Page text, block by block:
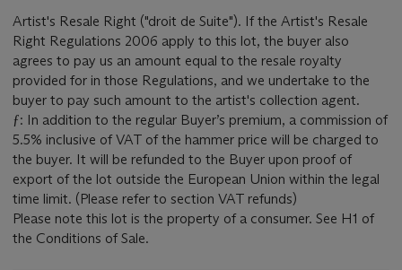
Artist's Resale Right ("droit de Suite"). If the Artist's Resale
Right Regulations 2006 apply to this lot, the buyer also
agrees to pay us an amount equal to the resale royalty
provided for in those Regulations, and we undertake to the
buyer to pay such amount to the artist's collection agent.
ƒ: In addition to the regular Buyer’s premium, a commission of
5.5% inclusive of VAT of the hammer price will be charged to
the buyer. It will be refunded to the Buyer upon proof of
export of the lot outside the European Union within the legal
time limit. (Please refer to section VAT refunds)
Please note this lot is the property of a consumer. See H1 of
the Conditions of Sale.